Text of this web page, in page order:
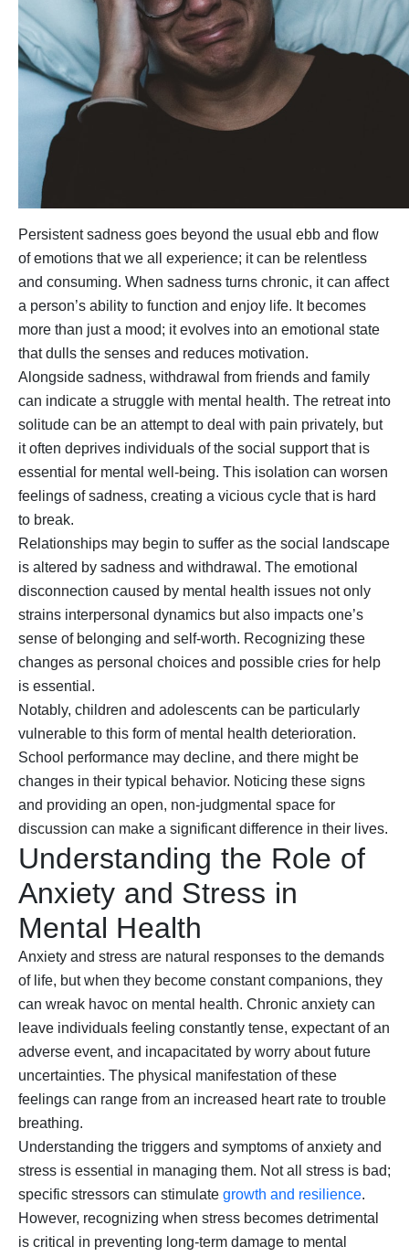
Persistent sadness goes beyond the usual ebb and flow
of emotions that we all experience; it can be relentless
and consuming. When sadness turns chronic, it can affect
a person’s ability to function and enjoy life. It becomes
more than just a mood; it evolves into an emotional state
that dulls the senses and reduces motivation.
Alongside sadness, withdrawal from friends and family
can indicate a struggle with mental health. The retreat into
solitude can be an attempt to deal with pain privately, but
it often deprives individuals of the social support that is
essential for mental well-being. This isolation can worsen
feelings of sadness, creating a vicious cycle that is hard
to break.
Relationships may begin to suffer as the social landscape
is altered by sadness and withdrawal. The emotional
disconnection caused by mental health issues not only
strains interpersonal dynamics but also impacts one’s
sense of belonging and self-worth. Recognizing these
changes as personal choices and possible cries for help
is essential.
Notably, children and adolescents can be particularly
vulnerable to this form of mental health deterioration.
School performance may decline, and there might be
changes in their typical behavior. Noticing these signs
and providing an open, non-judgmental space for
discussion can make a significant difference in their lives.
Understanding the Role of
Anxiety and Stress in
Mental Health
Anxiety and stress are natural responses to the demands
of life, but when they become constant companions, they
can wreak havoc on mental health. Chronic anxiety can
leave individuals feeling constantly tense, expectant of an
adverse event, and incapacitated by worry about future
uncertainties. The physical manifestation of these
feelings can range from an increased heart rate to trouble
breathing.
Understanding the triggers and symptoms of anxiety and
stress is essential in managing them. Not all stress is bad;
specific stressors can stimulate growth and resilience.
However, recognizing when stress becomes detrimental
is critical in preventing long-term damage to mental